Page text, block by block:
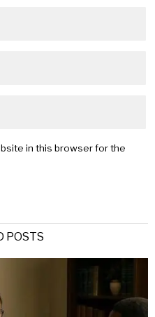
in this browser for the
POSTS